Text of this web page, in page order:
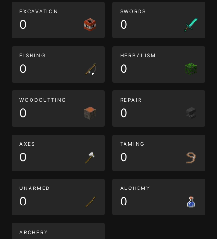
EXCAVATION
0
SWORDS
0
FISHING
0
HERBALISM
0
WOODCUTTING
0
REPAIR
0
AXES
0
TAMING
0
UNARMED
0
ALCHEMY
0
ARCHERY